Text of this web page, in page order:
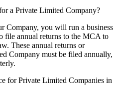
a Private Limited Company?
Company, you will run a business
file annual returns to the MCA to
These annual returns or
Company must be filed annually,
for Private Limited Companies in